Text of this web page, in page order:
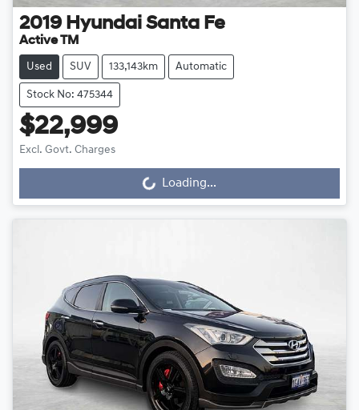
2019 Hyundai Santa Fe
Active TM
Used SUV 133,143km Automatic
Stock No: 475344
$22,999
Excl. Govt. Charges
Loading...Loading...